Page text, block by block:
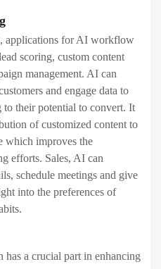
applications for AI workflow
scoring, custom content
management. AI can
and engage data to
to their potential to convert. It
of customized content to
which improves the
efforts. Sales, AI can
schedule meetings and give
into the preferences of
a crucial part in enhancing